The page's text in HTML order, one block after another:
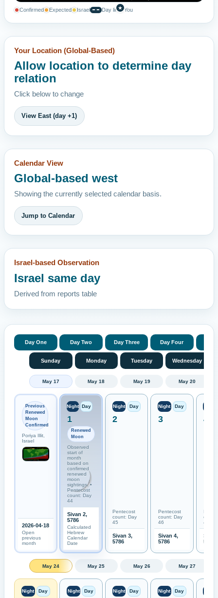
Confirmed Expected Israel Day line★ You
Your Location (Global-Based)
Allow location to determine day
relation
Click below to change
View East (day +1)
Calendar View
Global-based west
Showing the currently selected calendar basis.
Jump to Calendar
Israel-based Observation
Israel same day
Derived from reports table
Day One Day Two Day Three Day Four
Sunday Monday Tuesday Wednesday
May 17 May 18 May 19 May 20
Previous
Renewed
Moon
Confirmed
Poriya Illit,
Israel
2026-04-18
Open
previous
month
Night Day
1
Renewed
Moon
Observed
start of
month
based on
confirmed
renewed
moon
sightings. •
Pentecost
count: Day
44
Sivan 2,
5786
Calculated
Hebrew
Calendar
Date
Night Day
2
Pentecost
count: Day
45
Sivan 3,
5786
Night Day
3
Pentecost
count: Day
46
Sivan 4,
5786
4
47
5786
May 24 May 25 May 26 May 27
Night Day Night Day Night Day Night Day